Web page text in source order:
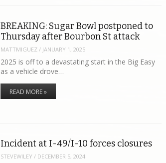
BREAKING: Sugar Bowl postponed to
Thursday after Bourbon St attack
MATTMIGUEZ / JANUARY 1, 2025
2025 is off to a devastating start in the Big Easy
as a vehicle drove…
READ MORE »
Incident at I-49/I-10 forces closures
STEVEWILEY / DECEMBER 5, 2024